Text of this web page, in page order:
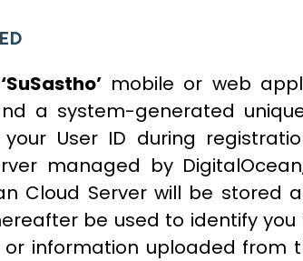
‘SuSastho’mobile or web
a system-generated
User ID during
managed by
Cloud Server will be stored
be used to identify
information uploaded from